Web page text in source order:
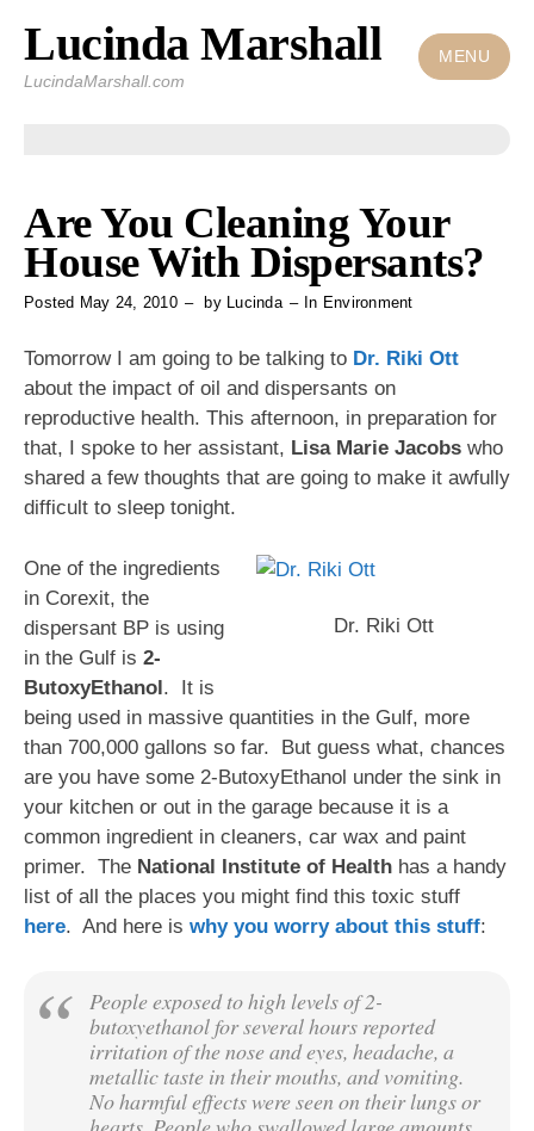
Skip
content
Lucinda Marshall
LucindaMarshall.com
MENU
Are You Cleaning Your
House With Dispersants?
Posted May 24, 2010 by Lucinda In Environment
Tomorrow I am going to be talking to Dr. Riki Ott
about the impact of oil and dispersants on
reproductive health. This afternoon, in preparation for
that, I spoke to her assistant, Lisa Marie Jacobs who
shared a few thoughts that are going to make it awfully
difficult to sleep tonight.
Dr. Riki Ott
One of the ingredients
in Corexit, the
dispersant BP is using
in the Gulf is 2-
ButoxyEthanol. It is
being used in massive quantities in the Gulf, more
than 700,000 gallons so far. But guess what, chances
are you have some 2-ButoxyEthanol under the sink in
your kitchen or out in the garage because it is a
common ingredient in cleaners, car wax and paint
primer. The National Institute of Health has a handy
list of all the places you might find this toxic stuff
here. And here is why you worry about this stuff:
People exposed to high levels of 2-
butoxyethanol for several hours reported
irritation of the nose and eyes, headache, a
metallic taste in their mouths, and vomiting.
No harmful effects were seen on their lungs or